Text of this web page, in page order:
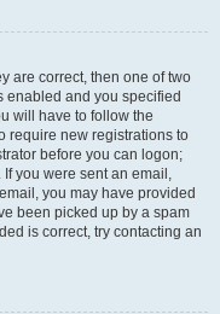
are correct, then one of two
enabled and you specified
will have to follow the
require new registrations to
before you can logon;
you were sent an email,
you may have provided
been picked up by a spam
is correct, try contacting an